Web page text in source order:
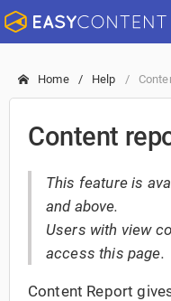
Home Help
Content
This feature is
and above.
Users with view
access this page.
Content Report